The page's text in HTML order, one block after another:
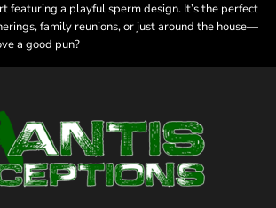
featuring a playful sperm design. It’s the perfect
family reunions, or just around the house—
a good pun?